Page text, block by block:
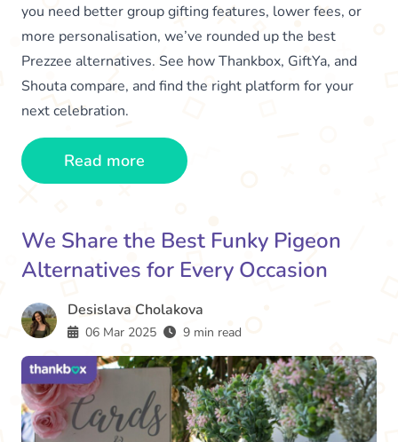
you need better group gifting features, lower fees, or
more personalisation, we’ve rounded up the best
Prezzee alternatives. See how Thankbox, GiftYa, and
Shouta compare, and find the right platform for your
next celebration.
Read more
We Share the Best Funky Pigeon
Alternatives for Every Occasion
Desislava Cholakova
06 Mar 2025 9 min read